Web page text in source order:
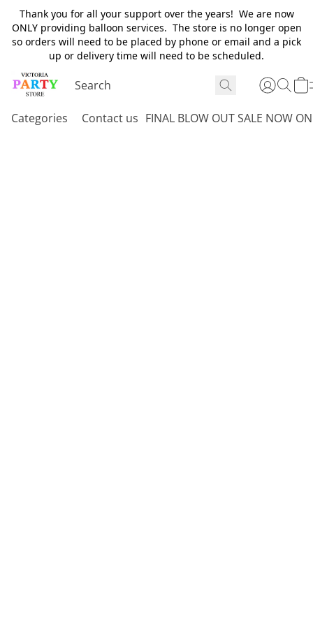
Thank you for all your support over the years! We are now
ONLY providing balloon services. The store is no longer open
so orders will need to be placed by phone or email and a pick
up or delivery time will need to be scheduled.
Categories Contact us FINAL BLOW OUT SALE NOW